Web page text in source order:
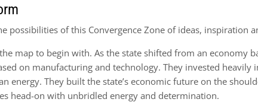
possibilities of this Convergence Zone of ideas, inspiration
map to begin with. As the state shifted from an economy
on manufacturing and technology. They invested
energy. They built the state’s economic future on the
head-on with unbridled energy and determination.